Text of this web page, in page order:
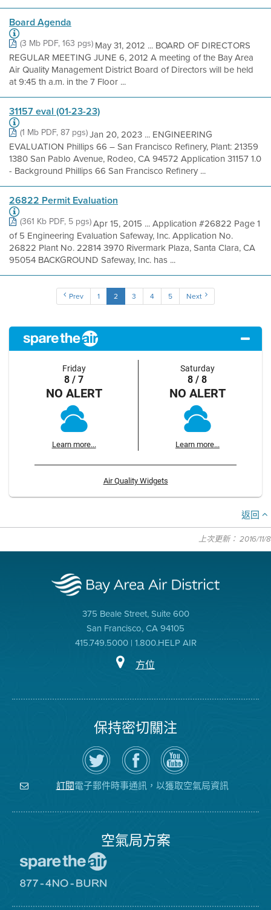
Board Agenda
(3 Mb PDF, 163 pgs)May 31, 2012 ... BOARD OF DIRECTORS
REGULAR MEETING JUNE 6, 2012 A meeting of the Bay Area
Air Quality Management District Board of Directors will be held
at 9:45 th a.m. in the 7 Floor ...
31157 eval (01-23-23)
(1 Mb PDF, 87 pgs)Jan 20, 2023 ... ENGINEERING
EVALUATION Phillips 66 – San Francisco Refinery, Plant: 21359
1380 San Pablo Avenue, Rodeo, CA 94572 Application 31157 1.0
- Background Phillips 66 San Francisco Refinery ...
26822 Permit Evaluation
(361 Kb PDF, 5 pgs)Apr 15, 2015 ... Application #26822 Page 1
of 5 Engineering Evaluation Safeway, Inc. Application No.
26822 Plant No. 22814 3970 Rivermark Plaza, Santa Clara, CA
95054 BACKGROUND Safeway, Inc. has ...
Prev 1 2 3 4 5 Next
Friday
8 / 7
NO ALERT
Learn more...
Saturday
8 / 8
NO ALERT
Learn more...
Air Quality Widgets
返回
上次更新： 2016/11/8
375 Beale Street, Suite 600
San Francisco, CA 94105
415.749.5000 | 1.800.HELP AIR
方位
保持密切關注
在
Twitter
上
關
注
空
瀏
覽
氣
局
的
空
氣
局
YouTube
頻
道
訂閱電子郵件時事通訊，以獲取空氣局資訊
空氣局方案